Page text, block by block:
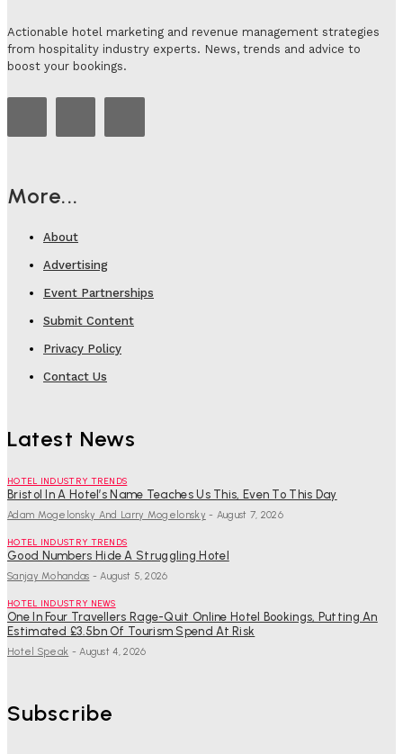
Actionable hotel marketing and revenue management strategies
from hospitality industry experts. News, trends and advice to
boost your bookings.
More...
About
Advertising
Event Partnerships
Submit Content
Privacy Policy
Contact Us
Latest News
HOTEL INDUSTRY TRENDS
Bristol In A Hotel’s Name Teaches Us This, Even To This Day
Adam Mogelonsky And Larry Mogelonsky - August 7, 2026
HOTEL INDUSTRY TRENDS
Good Numbers Hide A Struggling Hotel
Sanjay Mohandas - August 5, 2026
HOTEL INDUSTRY NEWS
One In Four Travellers Rage-Quit Online Hotel Bookings, Putting An
Estimated £3.5bn Of Tourism Spend At Risk
Hotel Speak - August 4, 2026
Subscribe